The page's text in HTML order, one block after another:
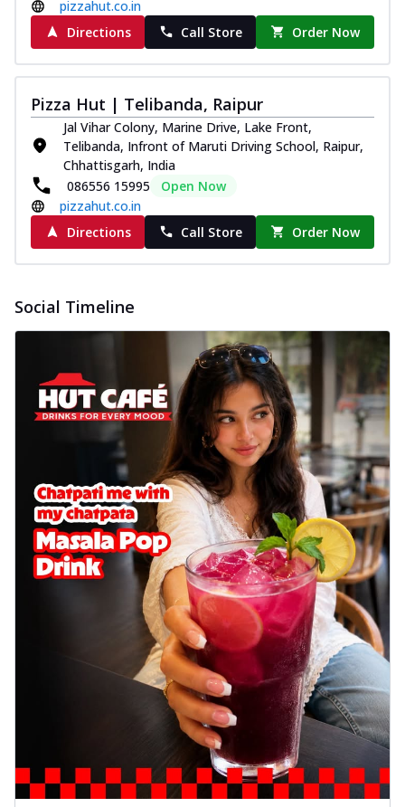
pizzahut.co.in
Directions
Call Store Order Now
Pizza Hut | Telibanda, Raipur
Jal Vihar Colony, Marine Drive, Lake Front,
Telibanda, Infront of Maruti Driving School, Raipur,
Chhattisgarh, India
086556 15995
Open Now
pizzahut.co.in
Directions
Call Store Order Now
Social Timeline